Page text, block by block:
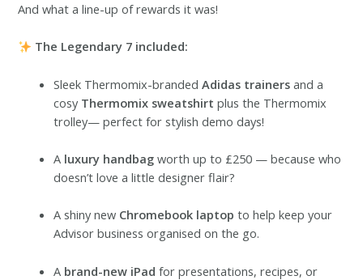
And what a line-up of rewards it was!
The Legendary 7 included:
Sleek Thermomix-brandedAdidas trainers and a
cosy Thermomix sweatshirt plus the Thermomix
trolley— perfect for stylish demo days!
A luxury handbag worth up to £250 — because who
doesn’t love a little designer flair?
A shiny new Chromebook laptop to help keep your
Advisor business organised on the go.
A brand-new iPad for presentations, recipes, or